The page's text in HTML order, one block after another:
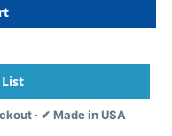
Plus
Deluxe
-
USB
With
Boom· ✔ Made in USA